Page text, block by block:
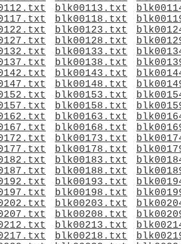
blk00113.txt
blk00118.txt
blk00123.txt
blk00128.txt
blk00133.txt
blk00138.txt
blk00143.txt
blk00148.txt
blk00153.txt
blk00158.txt
blk00163.txt
blk00168.txt
blk00173.txt
blk00178.txt
blk00183.txt
blk00188.txt
blk00193.txt
blk00198.txt
blk00203.txt
blk00208.txt
blk00213.txt
blk00218.txt